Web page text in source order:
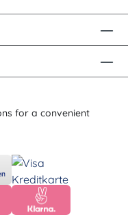
for a convenient